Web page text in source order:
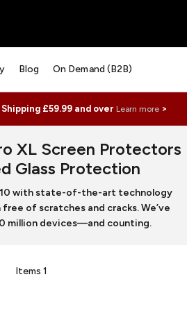
Blog On Demand (B2B)
£59.99 and over Learn more>
XL Screen Protectors
Glass Protection
10 with state-of-the-art technology
of scratches and cracks. We’ve
million devices—and counting.
Items 1